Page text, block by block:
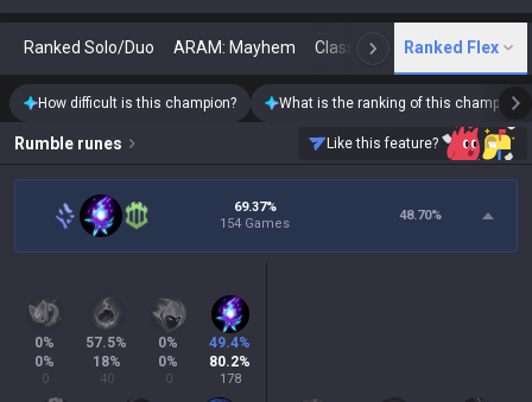
Ranked Solo/Duo ARAM: Mayhem Classic N Arena
Ranked Flex
How difficult is this champion? What is the ranking of this champion?
Rumble runes Like this feature?
69.37%
154 Games
48.70%
0%
0%
0
57.5%
18%
40
0%
0%
0
49.4%
80.2%
178